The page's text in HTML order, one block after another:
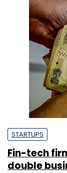
STARTUPS
Fin-tech
double